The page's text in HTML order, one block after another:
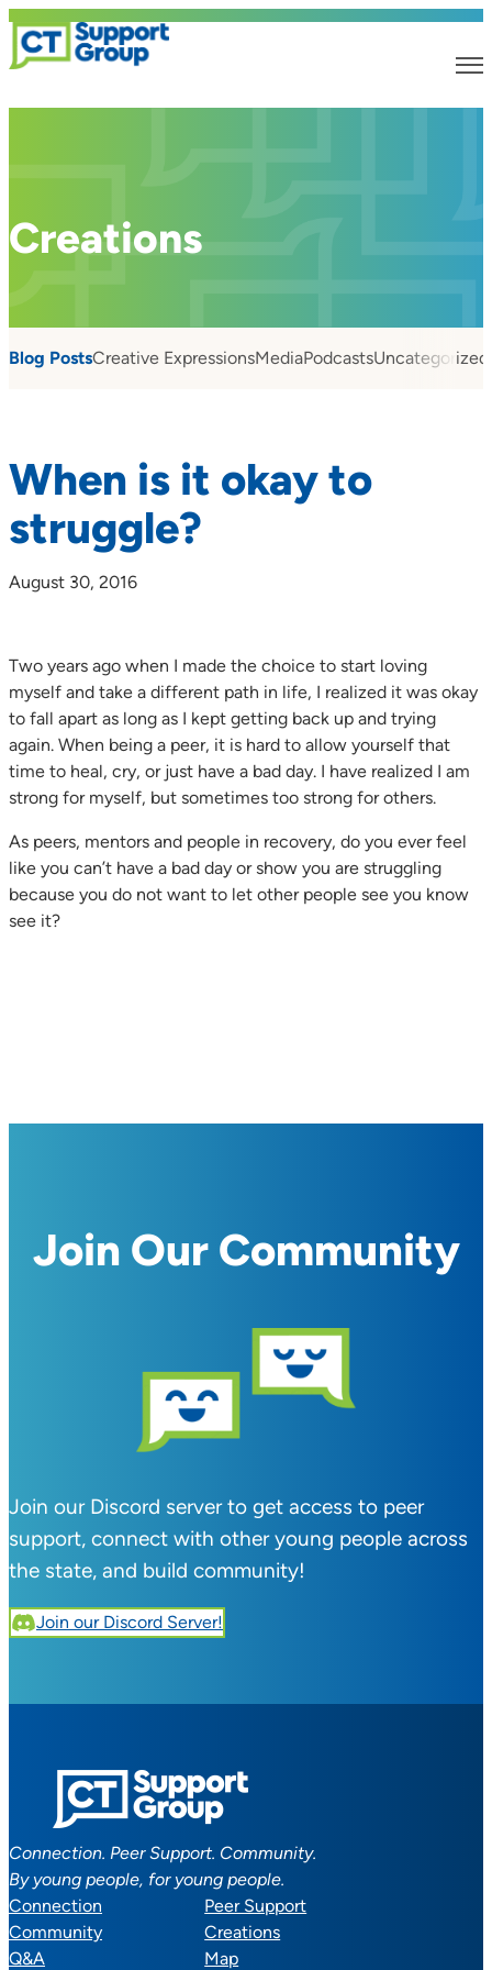
Creations
Blog PostsCreative ExpressionsMediaPodcastsUncategorized
When is it okay to
struggle?
August 30, 2016
Two years ago when I made the choice to start loving
myself and take a different path in life, I realized it was okay
to fall apart as long as I kept getting back up and trying
again. When being a peer, it is hard to allow yourself that
time to heal, cry, or just have a bad day. I have realized I am
strong for myself, but sometimes too strong for others.
As peers, mentors and people in recovery, do you ever feel
like you can’t have a bad day or show you are struggling
because you do not want to let other people see you know
see it?
Join Our Community
Join our Discord server to get access to peer
support, connect with other young people across
the state, and build community!
Join our Discord Server!
Connection. Peer Support. Community.
By young people, for young people.
Connection
Peer Support
Community
Creations
Q&A
Map